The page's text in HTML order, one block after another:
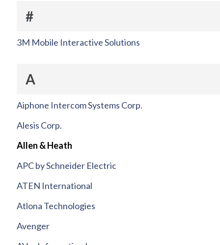
#
3M Mobile Interactive Solutions
A
Aiphone Intercom Systems Corp.
Alesis Corp.
Allen & Heath
APC by Schneider Electric
ATEN International
Atlona Technologies
Avenger